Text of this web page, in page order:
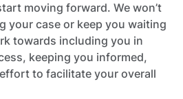
moving forward. We won’t
your case or keep you waiting
towards including you in
keeping you informed,
to facilitate your overall